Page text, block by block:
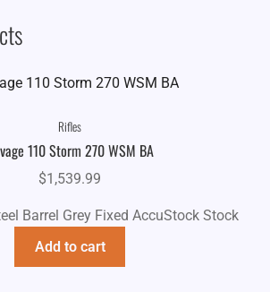
Rifles
110 Storm 270 WSM BA
$1,539.99
Barrel Grey Fixed AccuStock Stock
Add to cart